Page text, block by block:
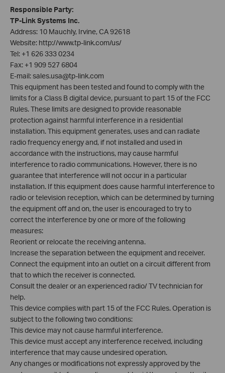
Responsible Party:
TP-Link Systems Inc.
Address: 10 Mauchly, Irvine, CA 92618
Website: http://www.tp-link.com/us/
Tel: +1 626 333 0234
Fax: +1 909 527 6804
E-mail: sales.usa@tp-link.com
This equipment has been tested and found to comply with the
limits for a Class B digital device, pursuant to part 15 of the FCC
Rules. These limits are designed to provide reasonable
protection against harmful interference in a residential
installation. This equipment generates, uses and can radiate
radio frequency energy and, if not installed and used in
accordance with the instructions, may cause harmful
interference to radio communications. However, there is no
guarantee that interference will not occur in a particular
installation. If this equipment does cause harmful interference to
radio or television reception, which can be determined by turning
the equipment off and on, the user is encouraged to try to
correct the interference by one or more of the following
measures:
Reorient or relocate the receiving antenna.
Increase the separation between the equipment and receiver.
Connect the equipment into an outlet on a circuit different from
that to which the receiver is connected.
Consult the dealer or an experienced radio/ TV technician for
help.
This device complies with part 15 of the FCC Rules. Operation is
subject to the following two conditions:
This device may not cause harmful interference.
This device must accept any interference received, including
interference that may cause undesired operation.
Any changes or modifications not expressly approved by the